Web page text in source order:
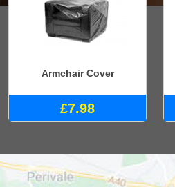
Armchair Cover
£7.98